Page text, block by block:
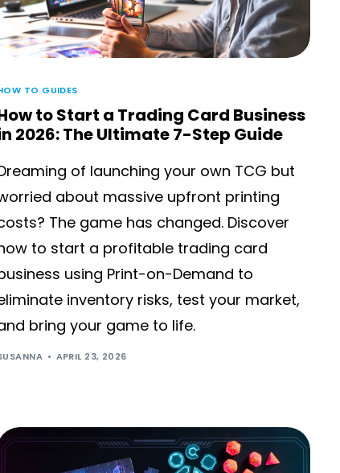
TO GUIDES
to Start a Trading Card Business
2026: The Ultimate 7-Step Guide
of launching your own TCG but
about massive upfront printing
The game has changed. Discover
to start a profitable trading card
using Print-on-Demand to
inventory risks, test your market,
bring your game to life.
APRIL 23, 2026